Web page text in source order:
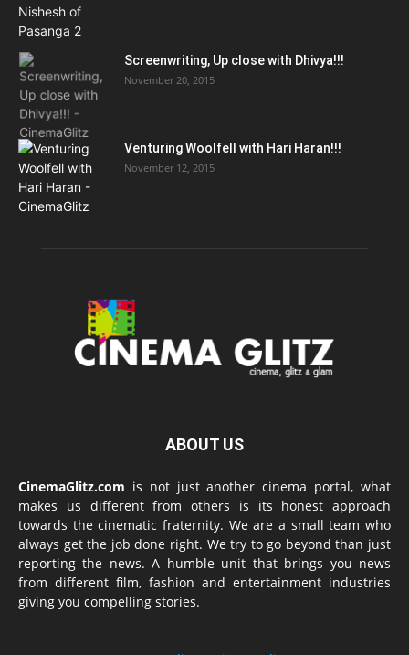
Screenwriting, Up close with Dhivya!!!
November 20, 2015
Venturing Woolfell with Hari Haran!!!
November 12, 2015
ABOUT US
CinemaGlitz.com is not just another cinema portal, what
makes us different from others is its honest approach
towards the cinematic fraternity. We are a small team who
always get the job done right. We try to go beyond than just
reporting the news. A humble unit that brings you news
from different film, fashion and entertainment industries
giving you compelling stories.